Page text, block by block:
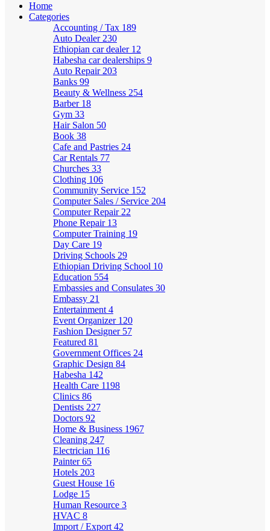
Home
Categories
Accounting / Tax 189
Auto Dealer 230
Ethiopian car dealer 12
Habesha car dealerships 9
Auto Repair 203
Banks 99
Beauty & Wellness 254
Barber 18
Gym 33
Hair Salon 50
Book 38
Cafe and Pastries 24
Car Rentals 77
Churches 33
Clothing 106
Community Service 152
Computer Sales / Service 204
Computer Repair 22
Phone Repair 13
Computer Training 19
Day Care 19
Driving Schools 29
Ethiopian Driving School 10
Education 554
Embassies and Consulates 30
Embassy 21
Entertainment 4
Event Organizer 120
Fashion Designer 57
Featured 81
Government Offices 24
Graphic Design 84
Habesha 142
Health Care 1198
Clinics 86
Dentists 227
Doctors 92
Home & Business 1967
Cleaning 247
Electrician 116
Painter65
Hotels 203
Guest House 16
Lodge 15
Human Resource 3
HVAC 8
Import / Export 42